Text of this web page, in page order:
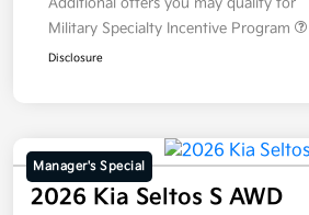
Military Specialty Incentive Program
Disclosure
Manager's Special
2026 Kia Seltos S AWD